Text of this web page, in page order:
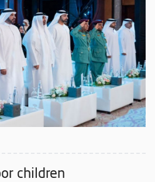
price offers within 5 days from the
the following email: 📧
📞 0528987005 Please attach
along with the price offer. Any
above conditions will be disregarded.
children